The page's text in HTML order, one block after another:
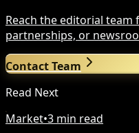
Reach the editorial
partnerships, or
Contact Team
Read Next
Market•3 min read